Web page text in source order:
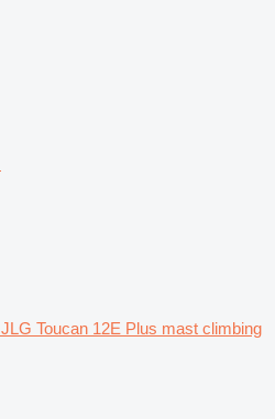
JLG Toucan 12E Plus mast climbing